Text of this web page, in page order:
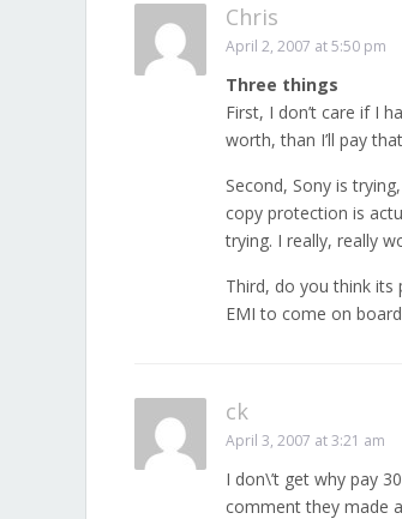
Chris
April 2, 2007 at 5:50 pm
Three things
First, I don’t care if I
worth, than I’ll pay
Second, Sony is
copy protection is
trying. I really, really
Third, do you think its
EMI to come on
ck
April 3, 2007 at 3:21 am
I don\’t get why pay
comment they made